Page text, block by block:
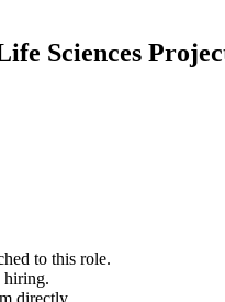
Sciences
to this role.
hiring.
directly.